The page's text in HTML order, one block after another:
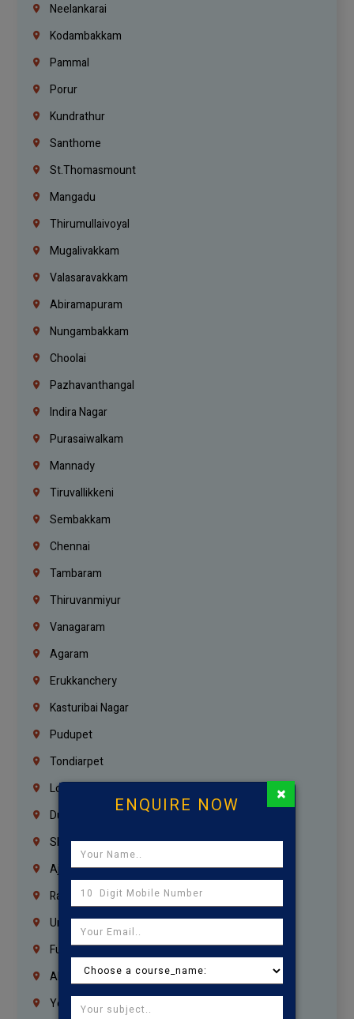
Neelankarai
Kodambakkam
Pammal
Porur
Kundrathur
Santhome
St.Thomasmount
Mangadu
Thirumullaivoyal
Mugalivakkam
Valasaravakkam
Abiramapuram
Nungambakkam
Choolai
Pazhavanthangal
Indira Nagar
Purasaiwalkam
Mannady
Tiruvallikkeni
Sembakkam
Chennai
Tambaram
Thiruvanmiyur
Vanagaram
Agaram
Erukkanchery
Kasturibai Nagar
Pudupet
Tondiarpet
London
Dubai
Sharjah
Ajman
Ras Al Khaimah
Umm Al Quwain
Fujairah
Abu Dhabi
Yemen
ENQUIRE NOW ×